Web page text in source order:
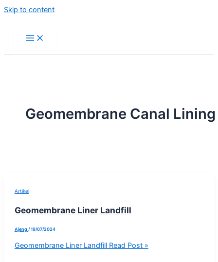
Skip to content
Geomembrane Canal Lining
Artikel
Geomembrane Liner Landfill
Ajeng /19/07/2024
Geomembrane Liner LandfillRead Post »